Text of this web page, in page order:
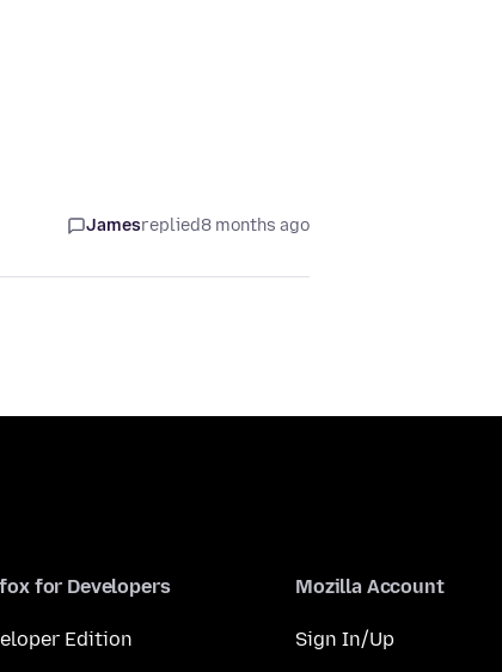
Jamesreplied8 months ago
for Developers
Edition
Mozilla Account
Sign In/Up